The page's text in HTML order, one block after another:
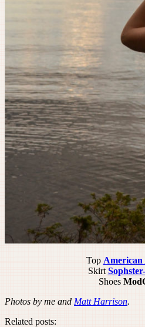
Top
Skirt
Shoes
Photos by me and Matt Harrison.
Related posts: